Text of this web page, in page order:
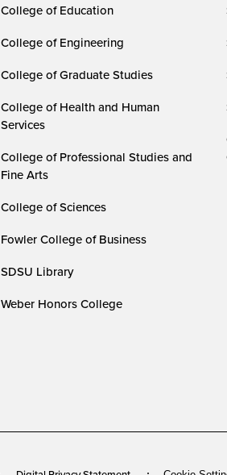
College of Education
College of Engineering
College of Graduate Studies
College of Health and Human
Services
College of Professional Studies and
Fine Arts
College of Sciences
Fowler College of Business
SDSU Library
Weber Honors College